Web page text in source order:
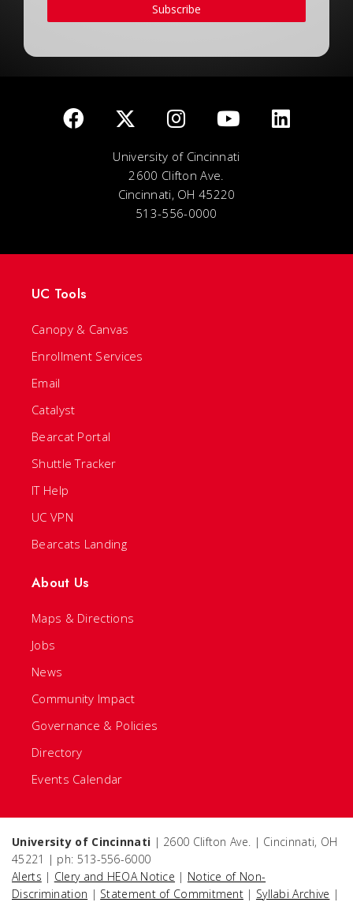
Subscribe
University of Cincinnati
2600 Clifton Ave.
Cincinnati, OH 45220
513-556-0000
UC Tools
Canopy & Canvas
Enrollment Services
Email
Catalyst
Bearcat Portal
Shuttle Tracker
IT Help
UC VPN
Bearcats Landing
About Us
Maps & Directions
Jobs
News
Community Impact
Governance & Policies
Directory
Events Calendar
University of Cincinnati | 2600 Clifton Ave. | Cincinnati, OH
45221 | ph: 513-556-6000
Alerts | Clery and HEOA Notice | Notice of Non-
Discrimination | Statement of Commitment | Syllabi Archive |